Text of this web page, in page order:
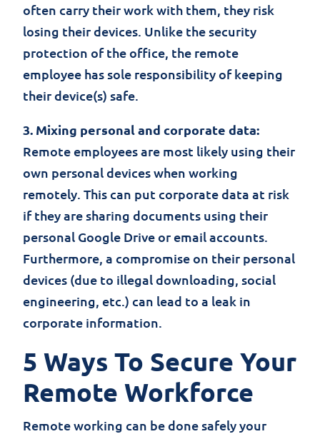
often carry their work with them, they risk
losing their devices. Unlike the security
protection of the office, the remote
employee has sole responsibility of keeping
their device(s) safe.
3. Mixing personal and corporate data:
Remote employees are most likely using their
own personal devices when working
remotely. This can put corporate data at risk
if they are sharing documents using their
personal Google Drive or email accounts.
Furthermore, a compromise on their personal
devices (due to illegal downloading, social
engineering, etc.) can lead to a leak in
corporate information.
5 Ways To Secure Your
Remote Workforce
Remote working can be done safely your